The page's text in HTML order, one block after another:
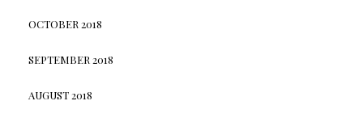
OCTOBER 2018
SEPTEMBER 2018
AUGUST 2018